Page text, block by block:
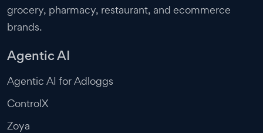
grocery, pharmacy, restaurant, and ecommerce
brands.
Agentic AI
Agentic AI for Adloggs
ControlX
Zoya